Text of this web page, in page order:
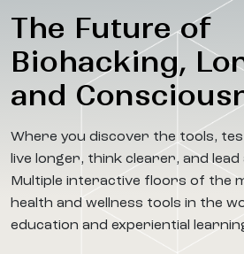
The Future of
Biohacking,
and
Where you discover the tools,
live longer, think clearer, and
Multiple interactive floors of the
health and wellness tools in the
education and experiential